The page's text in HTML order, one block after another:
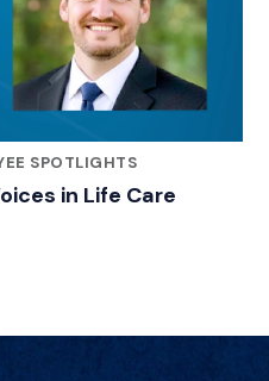
SPOTLIGHTS
in Life Care